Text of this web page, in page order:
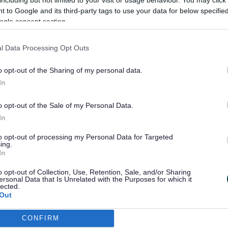
to Google and its third-party tags to use your data for below
consent section.
Data Processing Opt Outs
opt-out of the Sharing of my personal data.
opt-out of the Sale of my Personal Data.
opt-out of processing my Personal Data for Targeted
opt-out of Collection, Use, Retention, Sale, and/or Sharing
Data that Is Unrelated with the Purposes for which it
consentsCONFIRM
Community Safety and how the partnership can
more resilient is a priority that underpins all of the other
strategy.
of groups such as young people, local leaders, friends of
communities feel about living in Sefton.
and organisations can contact the Community
Last Updated on Tuesday,
F G H I J K L M N O P